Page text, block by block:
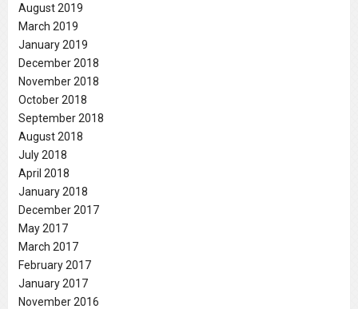
August 2019
March 2019
January 2019
December 2018
November 2018
October 2018
September 2018
August 2018
July 2018
April 2018
January 2018
December 2017
May 2017
March 2017
February 2017
January 2017
November 2016